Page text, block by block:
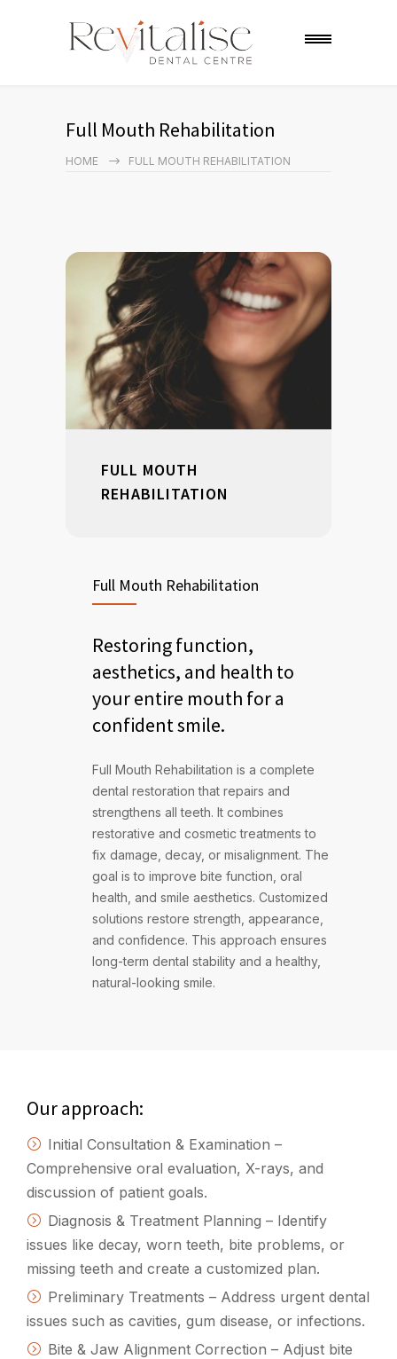
Full Mouth Rehabilitation
HOME FULL MOUTH REHABILITATION
FULL MOUTH
REHABILITATION
Full Mouth Rehabilitation
Restoring function,
aesthetics, and health to
your entire mouth for a
confident smile.
Full Mouth Rehabilitation is a complete
dental restoration that repairs and
strengthens all teeth. It combines
restorative and cosmetic treatments to
fix damage, decay, or misalignment. The
goal is to improve bite function, oral
health, and smile aesthetics. Customized
solutions restore strength, appearance,
and confidence. This approach ensures
long-term dental stability and a healthy,
natural-looking smile.
Our approach:
Initial Consultation & Examination –
Comprehensive oral evaluation, X-rays, and
discussion of patient goals.
Diagnosis & Treatment Planning – Identify
issues like decay, worn teeth, bite problems, or
missing teeth and create a customized plan.
Preliminary Treatments – Address urgent dental
issues such as cavities, gum disease, or infections.
Bite & Jaw Alignment Correction – Adjust bite